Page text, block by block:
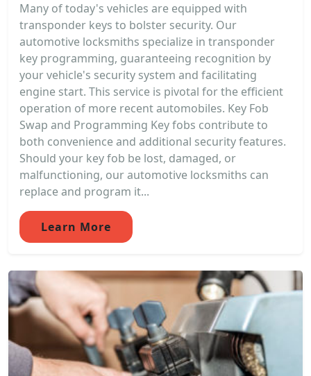
Many of today's vehicles are equipped with
transponder keys to bolster security. Our
automotive locksmiths specialize in transponder
key programming, guaranteeing recognition by
your vehicle's security system and facilitating
engine start. This service is pivotal for the efficient
operation of more recent automobiles. Key Fob
Swap and Programming Key fobs contribute to
both convenience and additional security features.
Should your key fob be lost, damaged, or
malfunctioning, our automotive locksmiths can
replace and program it...
Learn More